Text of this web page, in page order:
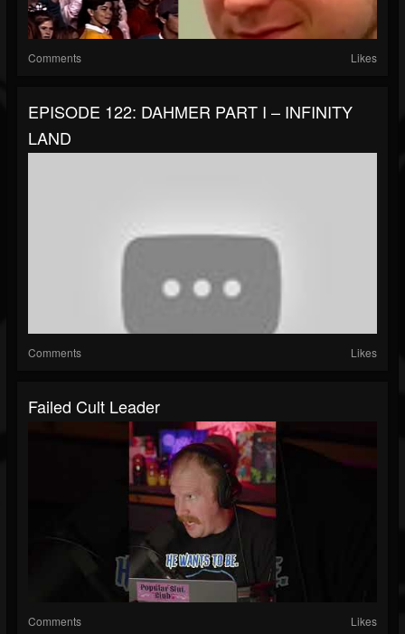
Comments Likes
EPISODE 122: DAHMER PART I – INFINITY
LAND
Comments Likes
Failed Cult Leader
Comments Likes